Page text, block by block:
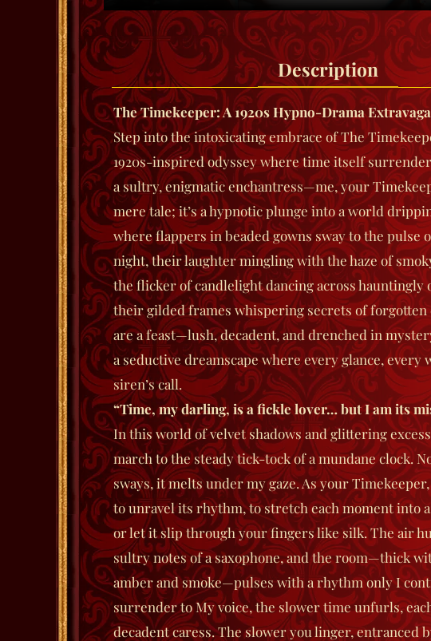
Description
The Timekeeper: A 1920s Hypno-Drama
Step into the intoxicating embrace ofThe
1920s-inspired odyssey where time itself
a sultry, enigmatic enchantress—me, your
mere tale; it’s a hypnotic plunge into a world
where flappers in beaded gowns sway to the pulse
night, their laughter mingling with the haze of
the flicker of candlelight dancing across
their gilded frames whispering secrets of forgotten
are a feast—lush, decadent, and drenched in
a seductive dreamscape where every glance, every
siren’s call.
“Time, my darling, is a fickle lover… but I am its
In this world of velvet shadows and glittering
march to the steady tick-tock of a mundane clock.
sways, it melts under my gaze. As your
to unravel its rhythm, to stretch each moment into
or let it slip through your fingers like silk. The air
sultry notes of a saxophone, and the room—thick
amber and smoke—pulses with a rhythm only I
surrender to My voice, the slower time unfurls,
decadent caress. The slower you linger, entranced